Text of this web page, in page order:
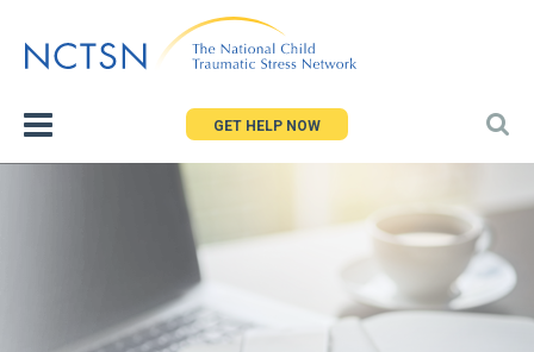
to
GET HELP NOW